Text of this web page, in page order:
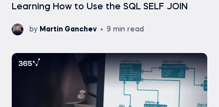
Learning How to Use the SQL SELF JOIN
by Martin Ganchev 9 min read